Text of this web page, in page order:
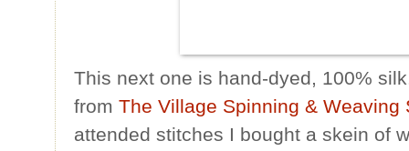
This next one is hand-dyed, 100%
from The Village Spinning & Weaving
attended stitches I bought a skein of